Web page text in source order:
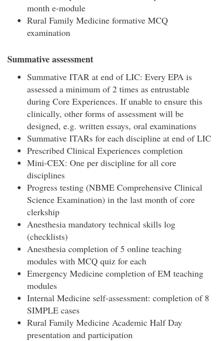
month e-module
Rural Family Medicine formative MCQ
examination
Summative assessment
Summative ITAR at end of LIC: Every EPA is
assessed a minimum of 2 times as entrustable
during Core Experiences. If unable to ensure this
clinically, other forms of assessment will be
designed, e.g. written essays, oral examinations
Summative ITARs for each discipline at end of LIC
Prescribed Clinical Experiences completion
Mini-CEX: One per discipline for all core
disciplines
Progress testing (NBME Comprehensive Clinical
Science Examination) in the last month of core
clerkship
Anesthesia mandatory technical skills log
(checklists)
Anesthesia completion of 5 online teaching
modules with MCQ quiz for each
Emergency Medicine completion of EM teaching
modules
Internal Medicine self-assessment: completion of 8
SIMPLE cases
Rural Family Medicine Academic Half Day
presentation and participation